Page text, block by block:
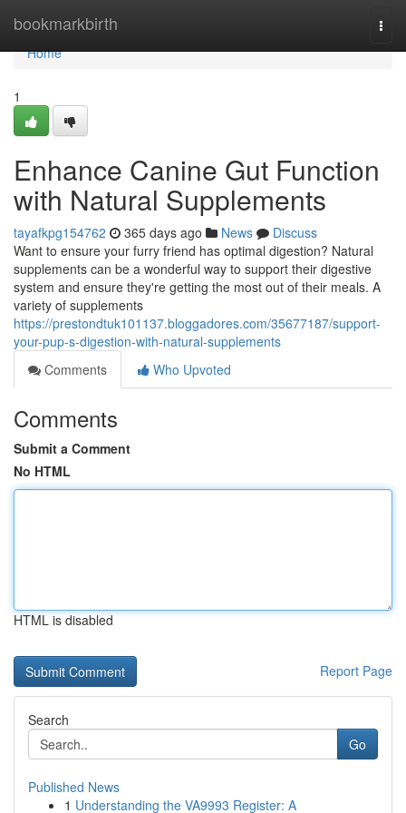
bookmarkbirth
Home
Home
1
Enhance Canine Gut Function
with Natural Supplements
tayafkpg154762 365 days ago News
Discuss
Want to ensure your furry friend has optimal digestion? Natural
supplements can be a wonderful way to support their digestive
system and ensure they're getting the most out of their meals. A
variety of supplements
https://prestondtuk101137.bloggadores.com/35677187/support-
your-pup-s-digestion-with-natural-supplements
Comments
Who Upvoted
Comments
Submit a Comment
No HTML
HTML is disabled
Report Page
Search
Go
Published News
1 Understanding the VA9993 Register: A